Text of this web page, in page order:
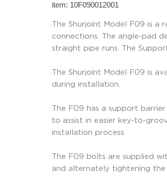
item: 10F090012001
The Shurjoint Model F09 is a
connections. The angle-pad
straight pipe runs. The
The Shurjoint Model F09 is
during installation.
The F09 has a support
to assist in easier key-to-
installation process.
The F09 bolts are supplied
and alternately tightening the